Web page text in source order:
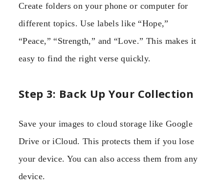
Create folders on your phone or computer for
different topics. Use labels like “Hope,”
“Peace,” “Strength,” and “Love.” This makes it
easy to find the right verse quickly.
Step 3: Back Up Your Collection
Save your images to cloud storage like Google
Drive or iCloud. This protects them if you lose
your device. You can also access them from any
device.